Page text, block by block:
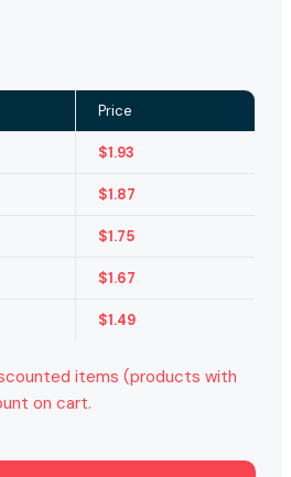
Price
$1.93
$1.87
$1.75
$1.67
$1.49
items (products with
on cart.